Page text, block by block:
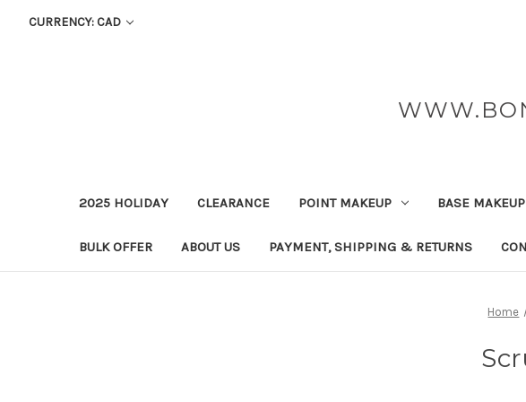
CURRENCY: CAD
2025 HOLIDAY CLEARANCE POINT MAKEUP BASE MAKEUP
BULK OFFER ABOUT US PAYMENT, SHIPPING & RETURNS
Home